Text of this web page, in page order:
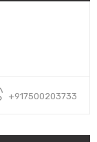
+917500203733